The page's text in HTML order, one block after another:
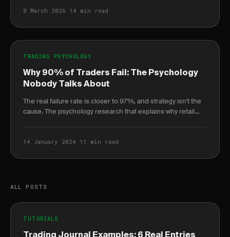
8 March 2026 · 14 min read
TRADING PSYCHOLOGY
Why 90% of Traders Fail: The Psychology
Nobody Talks About
The real failure rate is closer to 97%, and strategy isn't the
cause. The psychology research that explains why retail
14 January 2024 · 11 min read
ALL POSTS
TUTORIALS